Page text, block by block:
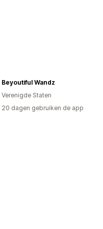
Beyoutiful Wandz
Verenigde Staten
20 dagen gebruiken de app